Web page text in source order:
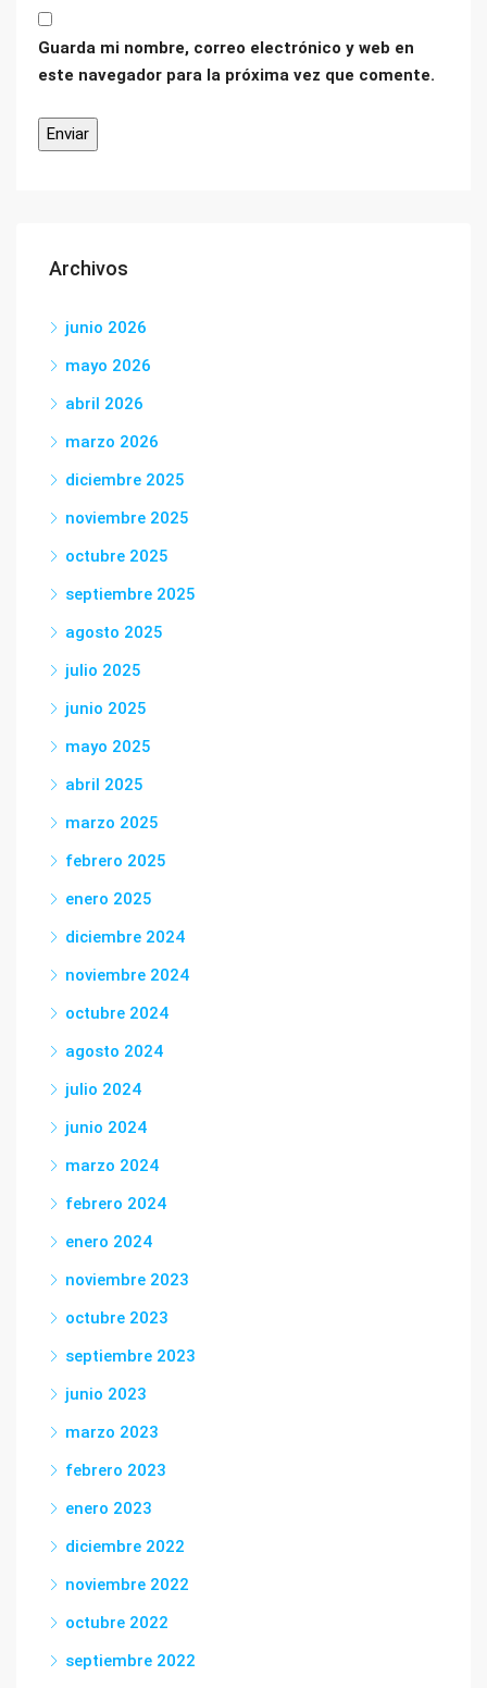
Guarda mi nombre, correo electrónico y web en
este navegador para la próxima vez que comente.
Archivos
junio 2026
mayo 2026
abril 2026
marzo 2026
diciembre 2025
noviembre 2025
octubre 2025
septiembre 2025
agosto 2025
julio 2025
junio 2025
mayo 2025
abril 2025
marzo 2025
febrero 2025
enero 2025
diciembre 2024
noviembre 2024
octubre 2024
agosto 2024
julio 2024
junio 2024
marzo 2024
febrero 2024
enero 2024
noviembre 2023
octubre 2023
septiembre 2023
junio 2023
marzo 2023
febrero 2023
enero 2023
diciembre 2022
noviembre 2022
octubre 2022
septiembre 2022